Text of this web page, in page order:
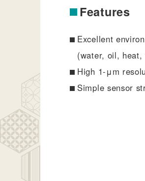
Features
Excellent
(water, oil,
High 1-μm
Simple sensor